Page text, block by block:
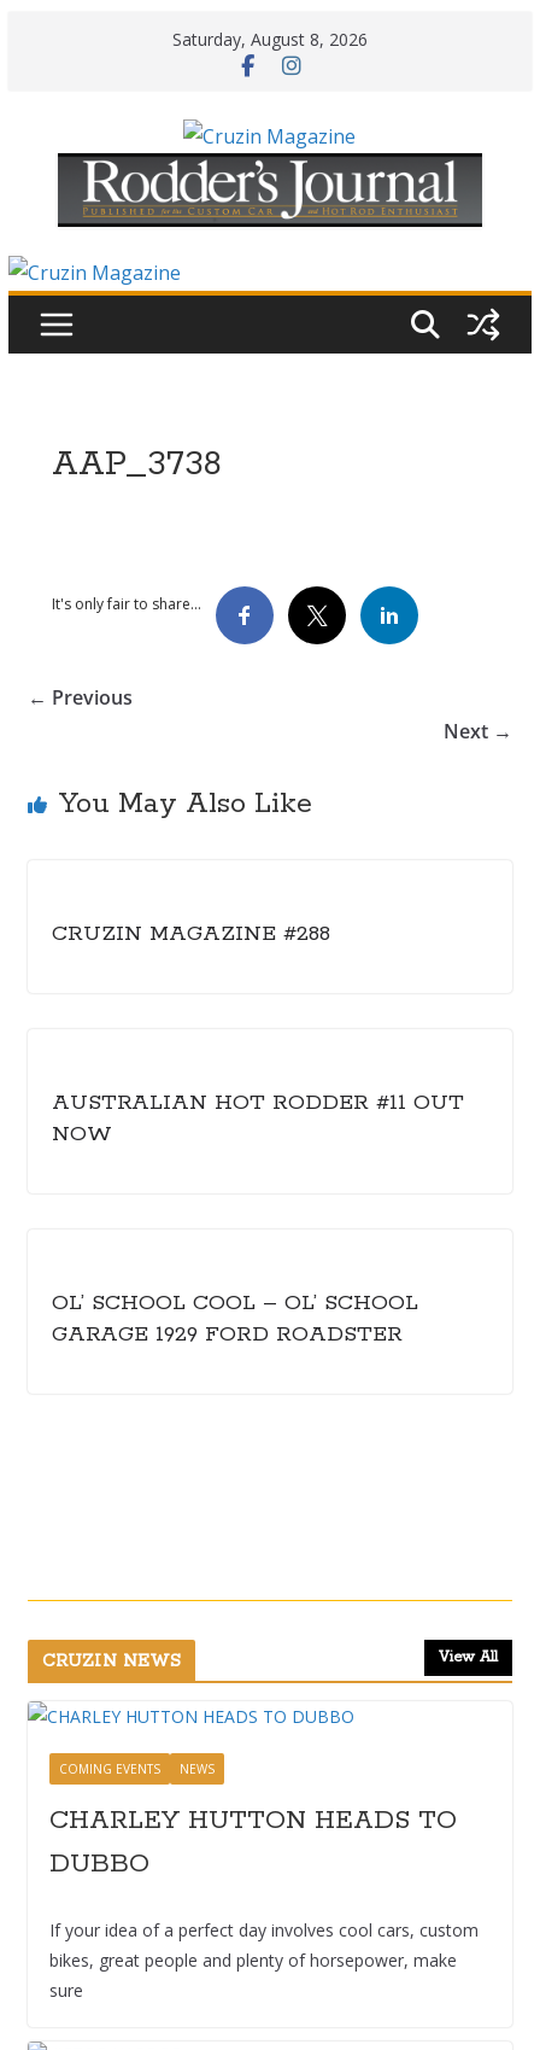
Saturday, August 8, 2026
AAP_3738
It's only fair to share...
← Previous
Next →
You May Also Like
CRUZIN MAGAZINE #288
AUSTRALIAN HOT RODDER #11 OUT
NOW
OL’ SCHOOL COOL – OL’ SCHOOL
GARAGE 1929 FORD ROADSTER
CRUZIN NEWS View All
COMING EVENTS NEWS
CHARLEY HUTTON HEADS TO
DUBBO
If your idea of a perfect day involves cool cars, custom
bikes, great people and plenty of horsepower, make
sure